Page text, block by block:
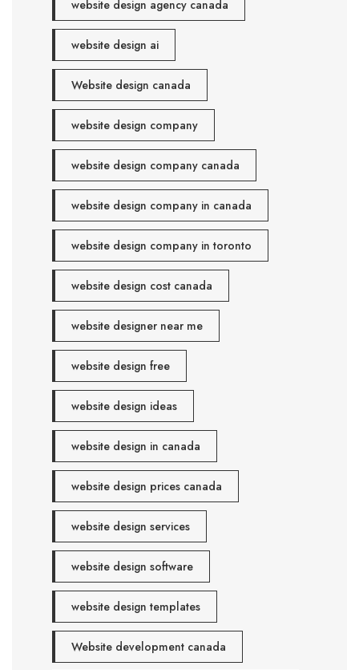
website design agency canada
website design ai
Website design canada
website design company
website design company canada
website design company in canada
website design company in toronto
website design cost canada
website designer near me
website design free
website design ideas
website design in canada
website design prices canada
website design services
website design software
website design templates
Website development canada